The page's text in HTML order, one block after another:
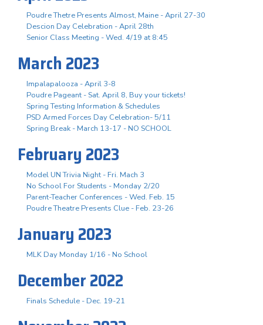
Poudre Thetre Presents Almost, Maine - April 27-30
Descion Day Celebration - April 28th
Senior Class Meeting - Wed. 4/19 at 8:45
March 2023
Impalapalooza - April 3-8
Poudre Pageant - Sat. April 8, Buy your tickets!
Spring Testing Information & Schedules
PSD Armed Forces Day Celebration- 5/11
Spring Break - March 13-17 - NO SCHOOL
February 2023
Model UN Trivia Night - Fri. Mach 3
No School For Students - Monday 2/20
Parent-Teacher Conferences - Wed. Feb. 15
Poudre Theatre Presents Clue - Feb. 23-26
January 2023
MLK Day Monday 1/16 - No School
December 2022
Finals Schedule - Dec. 19-21